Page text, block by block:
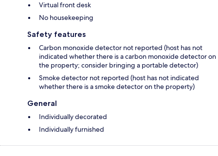
Virtual front desk
No housekeeping
Safety features
Carbon monoxide detector not reported (host has not
indicated whether there is a carbon monoxide detector on
the property; consider bringing a portable detector)
Smoke detector not reported (host has not indicated
whether there is a smoke detector on the property)
General
Individually decorated
Individually furnished